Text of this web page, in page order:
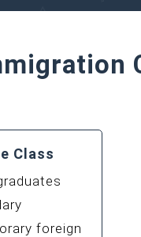
Class
foreign